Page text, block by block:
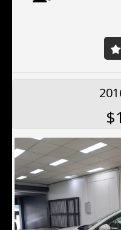
- Cruise control
has hill descent control
hill holder and voice
Located 10 min north
Finance, Ex tended